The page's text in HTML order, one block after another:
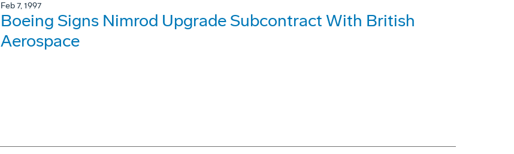
Feb 7, 1997
Boeing Signs Nimrod Upgrade Subcontract With British
Aerospace